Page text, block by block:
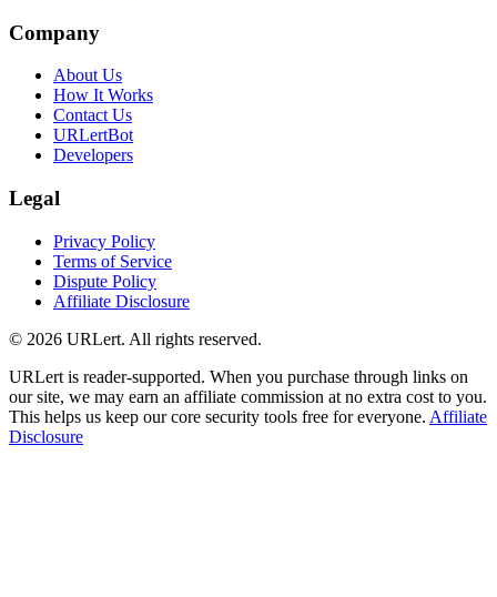
Company
About Us
How It Works
Contact Us
URLertBot
Developers
Legal
Privacy Policy
Terms of Service
Dispute Policy
Affiliate Disclosure
© 2026 URLert. All rights reserved.
URLert is reader-supported. When you purchase through links on
our site, we may earn an affiliate commission at no extra cost to you.
This helps us keep our core security tools free for everyone. Affiliate
Disclosure